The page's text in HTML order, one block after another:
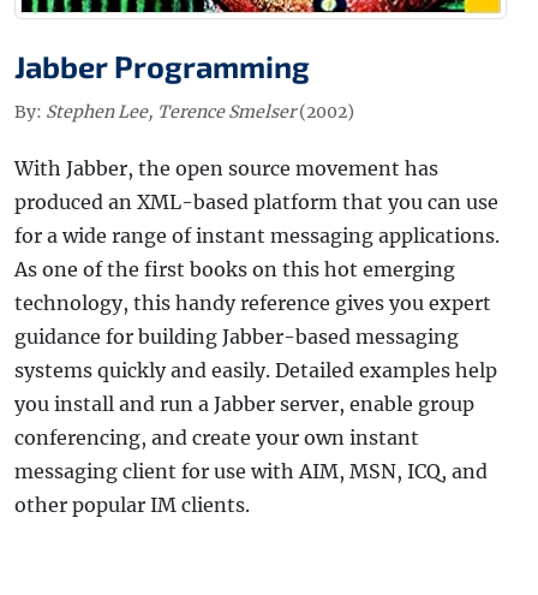
Jabber Programming
By: Stephen Lee, Terence Smelser(2002)
With Jabber, the open source movement has
produced an XML-based platform that you can use
for a wide range of instant messaging applications.
As one of the first books on this hot emerging
technology, this handy reference gives you expert
guidance for building Jabber-based messaging
systems quickly and easily. Detailed examples help
you install and run a Jabber server, enable group
conferencing, and create your own instant
messaging client for use with AIM, MSN, ICQ, and
other popular IM clients.